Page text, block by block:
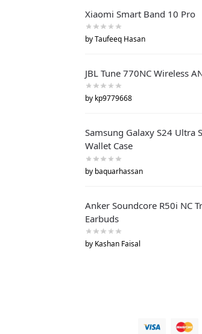
Xiaomi Smart Band 10 Pro
by Taufeeq Hasan
JBL Tune 770NC Wireless
by kp9779668
Samsung Galaxy S24 Ultra
Wallet Case
by baquarhassan
Anker Soundcore R50i NC
Earbuds
by Kashan Faisal